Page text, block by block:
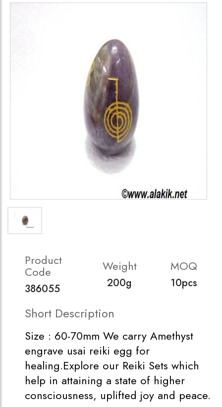
Product
Code
386055
Weight
200g
MOQ
10pcs
Short Description
Size : 60-70mm We carry Amethyst
engrave usai reiki egg for
healing.Explore our Reiki Sets which
help in attaining a state of higher
consciousness, uplifted joy and peace.